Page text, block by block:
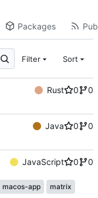
Packages
Filter Sort
Rust 0
0
Java 0
0
JavaScript 0
0
macos-app
matrix